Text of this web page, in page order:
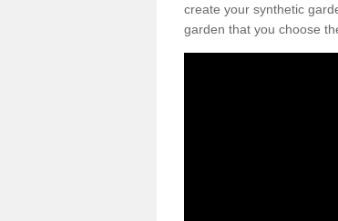
create your synthetic
garden that you choose